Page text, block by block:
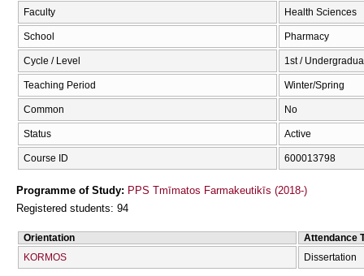
Faculty Health Sciences
School Pharmacy
Cycle / Level 1st /
Teaching Period Winter/Spring
Common No
Status Active
Course ID 600013798
Programme of Study: PPS Tmīmatos Farmakeutikīs (2018-)
Registered students: 94
Orientation
Attendance
KORMOS
Dissertation